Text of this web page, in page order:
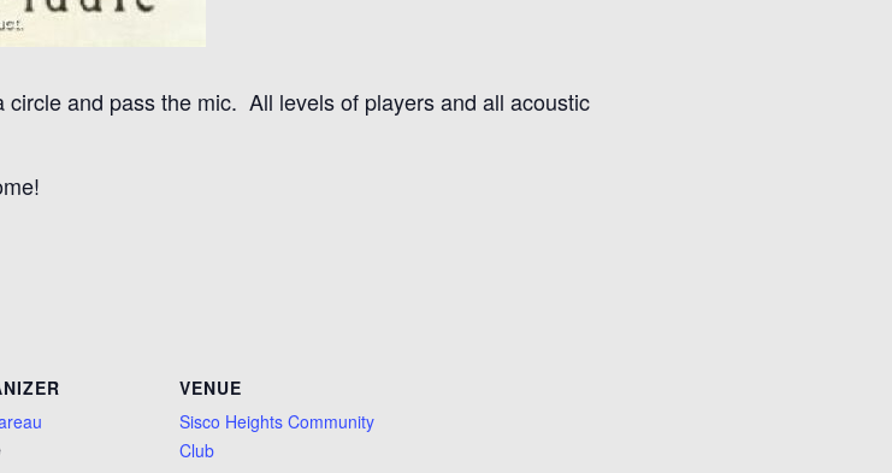
and pass the mic. All levels of players and all acoustic
VENUE
Sisco Heights Community
Club